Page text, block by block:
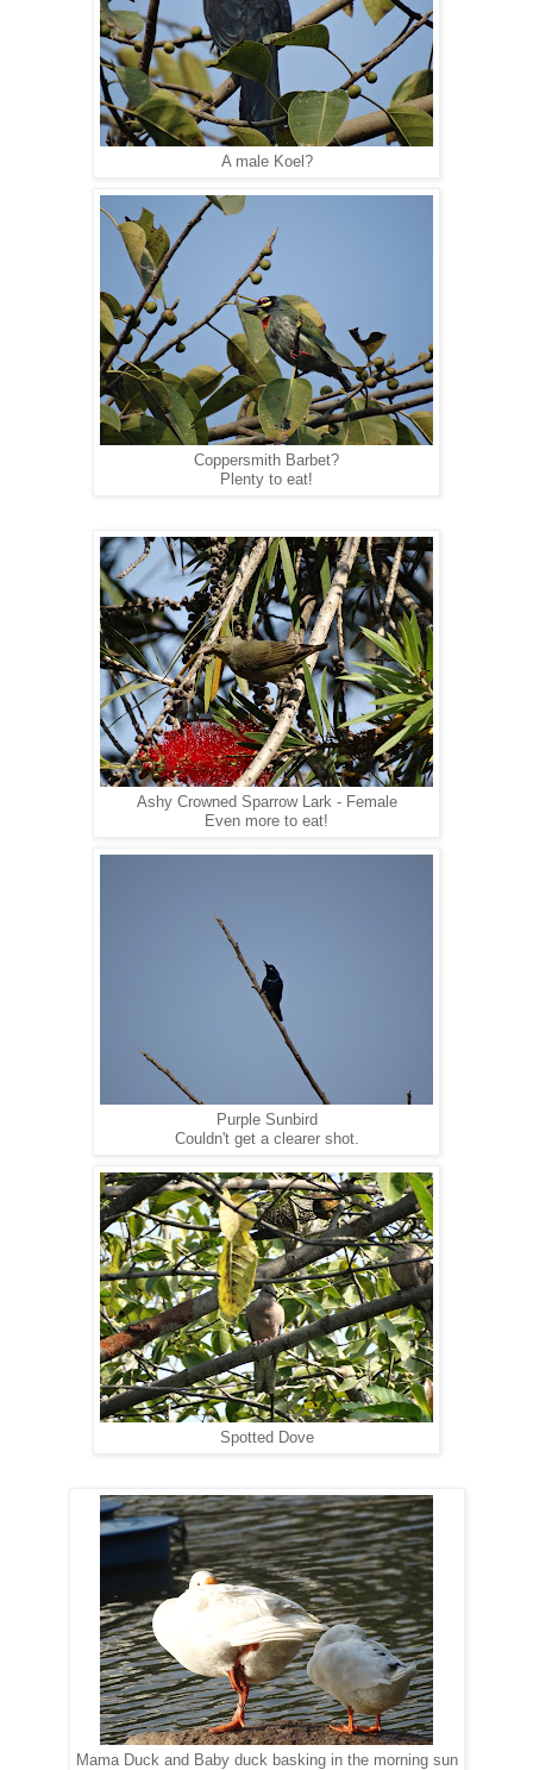
A male Koel?
Coppersmith Barbet?
Plenty to eat!
Ashy Crowned Sparrow Lark - Female
Even more to eat!
Purple Sunbird
Couldn't get a clearer shot.
Spotted Dove
Mama Duck and Baby duck basking in the morning sun